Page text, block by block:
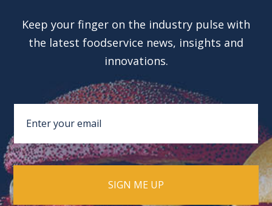
Keep your finger on the industry pulse with
the latest foodservice news, insights and
innovations.